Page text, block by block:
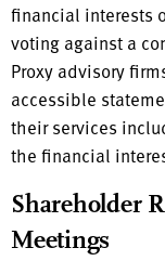
financial interests
voting against a
Proxy advisory
accessible
their services
the financial
Shareholder
Meetings